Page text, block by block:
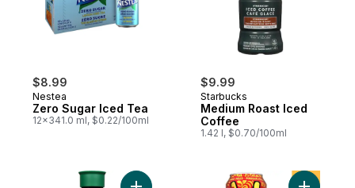
$8.99
Nestea
Zero Sugar Iced Tea
12x341.0 ml, $0.22/100ml
$9.99
Starbucks
Medium Roast Iced
Coffee
1.42 l, $0.70/100ml